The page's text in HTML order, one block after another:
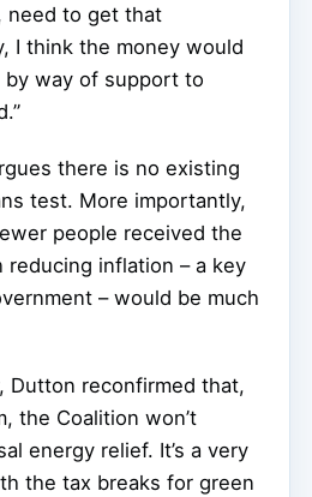
need to get that
I think the money would
way of support to
there is no existing
test. More importantly,
people received the
reducing inflation – a key
– would be much
Dutton reconfirmed that,
the Coalition won’t
energy relief. It’s a very
the tax breaks for green